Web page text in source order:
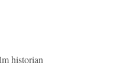
historian